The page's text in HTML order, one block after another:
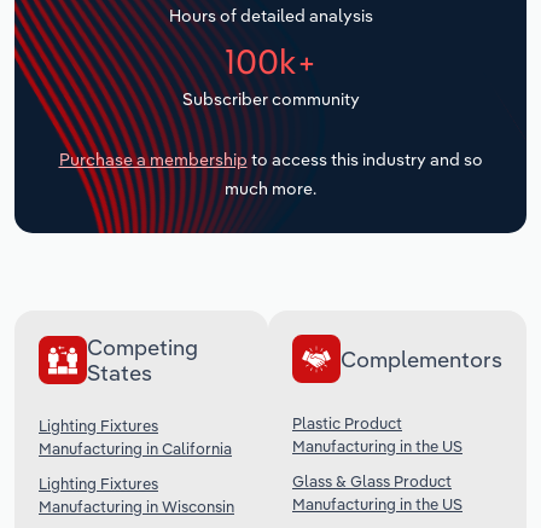
Hours of detailed analysis
100k+
Subscriber community
Purchase a membership to access this industry and so
much more.
Competing
States
Lighting Fixtures
Manufacturing in California
Lighting Fixtures
Manufacturing in Wisconsin
Complementors
Plastic Product
Manufacturing in the US
Glass & Glass Product
Manufacturing in the US
Transportation and Warehousing
Utilities
Wholesale Trade